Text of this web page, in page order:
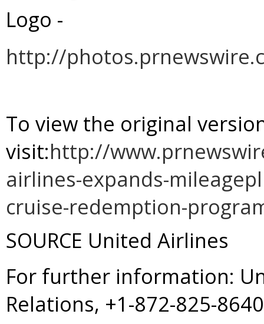
Logo -
http://
To view the original
visit:http://
airlines-expands-
cruise-redemption-
SOURCE United Airlines
For further information:
Relations, +1-872-825-